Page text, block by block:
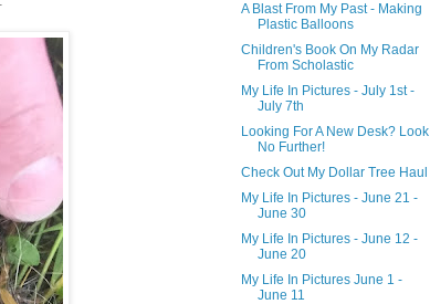
A Blast From My Past - Making
Plastic Balloons
Children's Book On My Radar
From Scholastic
My Life In Pictures - July 1st -
July 7th
Looking For A New Desk? Look
No Further!
Check Out My Dollar Tree Haul
My Life In Pictures - June 21 -
June 30
My Life In Pictures - June 12 -
June 20
My Life In Pictures June 1 -
June 11